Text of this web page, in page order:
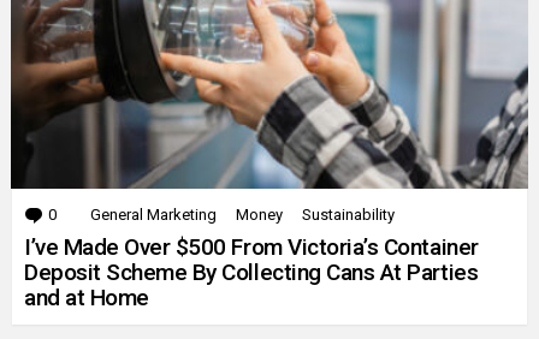
0 Comments
General Marketing Money Sustainability
I’ve Made Over $500 From Victoria’s Container
Deposit Scheme By Collecting Cans At Parties
and at Home